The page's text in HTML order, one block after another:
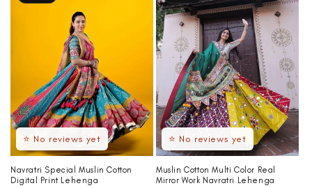
⭐ No reviews yet
Navratri Special Muslin Cotton
Digital Print Lehenga
⭐ No reviews yet
Muslin Cotton Multi Color Real
Mirror Work Navratri Lehenga